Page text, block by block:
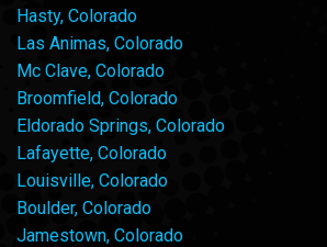
Hasty, Colorado
Las Animas, Colorado
Mc Clave, Colorado
Broomfield, Colorado
Eldorado Springs, Colorado
Lafayette, Colorado
Louisville, Colorado
Boulder, Colorado
Jamestown, Colorado